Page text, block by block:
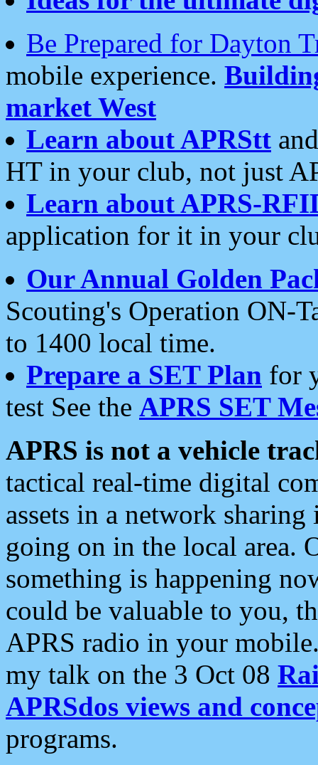
Be Prepared for Dayton
mobile experience.
market West
Learn about APRStt
HT in your club, not just
Learn about APRS-
application for it in your
Our Annual Golden
Scouting's Operation ON-
to 1400 local time.
Prepare a SET Plan for
test See the APRS SET
APRS is not a vehicle
tactical real-time digital
assets in a network
going on in the local area.
something is happening
could be valuable to you,
APRS radio in your
my talk on the 3 Oct 08
APRSdos views and
programs.